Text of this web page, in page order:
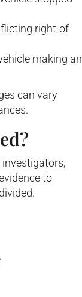
right-of-
making an
can vary
to